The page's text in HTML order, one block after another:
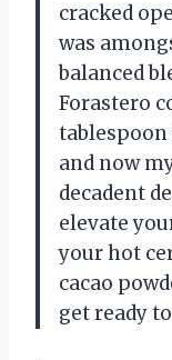
cracked
was
balanced
Forastero
and now
decadent
elevate
your hot
cacao
get ready